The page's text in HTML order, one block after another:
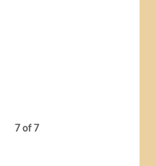
7 of 7